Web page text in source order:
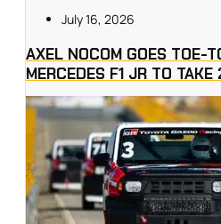
July 16, 2026
AXEL NOCOM GOES TOE-
MERCEDES F1 JR TO